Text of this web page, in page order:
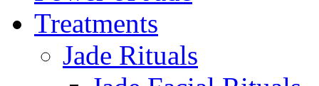
Treatments
Jade Rituals